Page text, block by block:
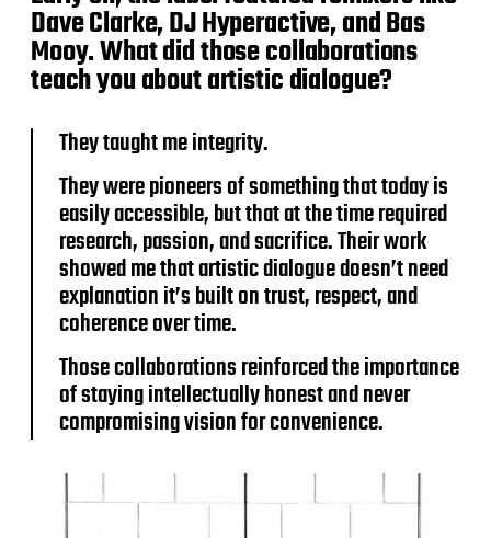
Dave Clarke, DJ Hyperactive, and Bas
Mooy. What did those collaborations
teach you about artistic dialogue?
They taught me integrity.
They were pioneers of something that today is
easily accessible, but that at the time required
research, passion, and sacrifice. Their work
showed me that artistic dialogue doesn’t need
explanation it’s built on trust, respect, and
coherence over time.
Those collaborations reinforced the importance
of staying intellectually honest and never
compromising vision for convenience.